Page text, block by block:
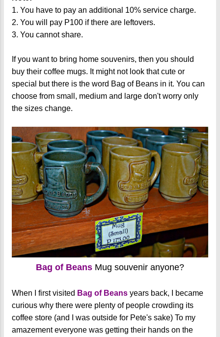
1. You have to pay an additional 10% service charge.
2. You will pay P100 if there are leftovers.
3. You cannot share.
If you want to bring home souvenirs, then you should
buy their coffee mugs. It might not look that cute or
special but there is the word Bag of Beans in it. You can
choose from small, medium and large don't worry only
the sizes change.
Bag of Beans Mug souvenir anyone?
When I first visited Bag of Beans years back, I became
curious why there were plenty of people crowding its
coffee store (and I was outside for Pete's sake) To my
amazement everyone was getting their hands on the